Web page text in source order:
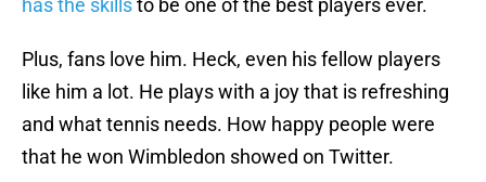
has the skillsto be one of the best players ever.
Plus, fans love him. Heck, even his fellow players
like him a lot. He plays with a joy that is refreshing
and what tennis needs. How happy people were
that he won Wimbledon showed on Twitter.